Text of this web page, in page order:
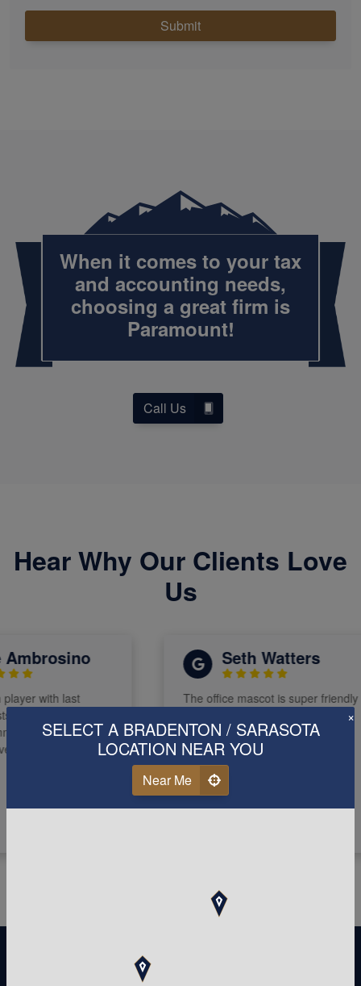
Submit
When it comes to your tax
and accounting needs,
choosing a great firm is
Paramount!
Call Us
Hear Why Our Clients Love
Us
with last
has been the
with and
you and your
Seth Watters
The office mascot is super friendly
×
SELECT A BRADENTON / SARASOTA
LOCATION NEAR YOU
Near Me